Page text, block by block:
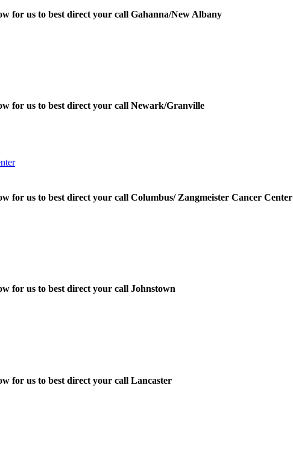
for us to best direct your call Gahanna/New Albany
for us to best direct your call Newark/Granville
for us to best direct your call Columbus/ Zangmeister Cancer Center
for us to best direct your call Johnstown
for us to best direct your call Lancaster